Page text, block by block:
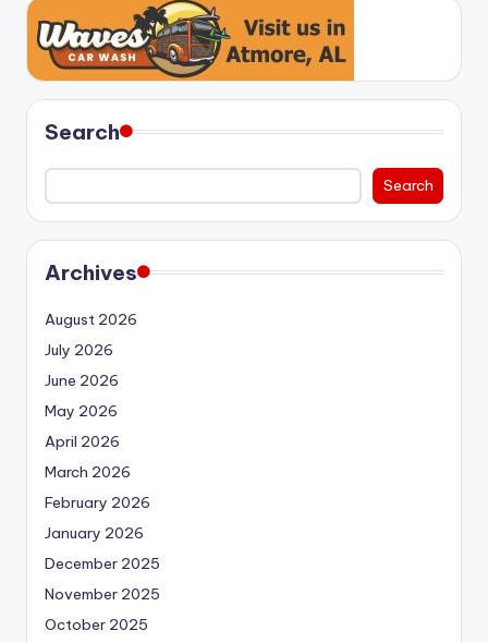
Search
Search
Archives
August 2026
July 2026
June 2026
May 2026
April 2026
March 2026
February 2026
January 2026
December 2025
November 2025
October 2025